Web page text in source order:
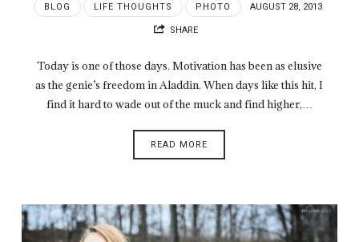
BLOG LIFE THOUGHTS PHOTO AUGUST 28, 2013
SHARE
Today is one of those days. Motivation has been as elusive
as the genie’s freedom in Aladdin. When days like this hit, I
find it hard to wade out of the muck and find higher,…
READ MORE